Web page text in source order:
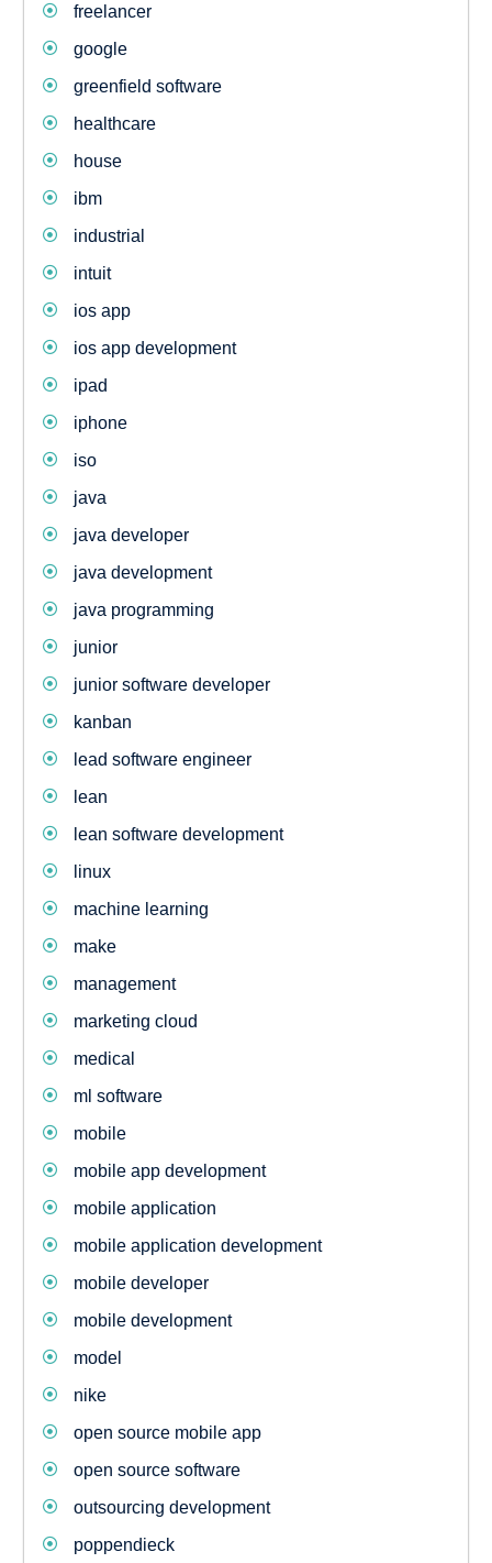
freelancer
google
greenfield software
healthcare
house
ibm
industrial
intuit
ios app
ios app development
ipad
iphone
iso
java
java developer
java development
java programming
junior
junior software developer
kanban
lead software engineer
lean
lean software development
linux
machine learning
make
management
marketing cloud
medical
ml software
mobile
mobile app development
mobile application
mobile application development
mobile developer
mobile development
model
nike
open source mobile app
open source software
outsourcing development
poppendieck